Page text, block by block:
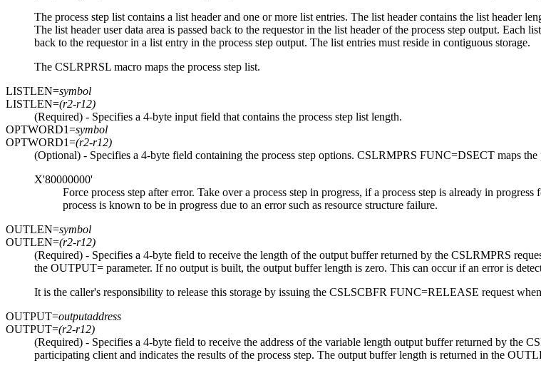
The process step list contains a list header and one or more list entries. The list header contains the list header
The list header user data area is passed back to the requestor in the list header of the process step output. Each
back to the requestor in a list entry in the process step output. The list entries must reside in contiguous storage.
The CSLRPRSL macro maps the process step list.
LISTLEN=symbol
LISTLEN=(r2-r12)
(Required) - Specifies a 4-byte input field that contains the process step list length.
OPTWORD1=symbol
OPTWORD1=(r2-r12)
(Optional) - Specifies a 4-byte field containing the process step options. CSLRMPRS FUNC=DSECT maps the
X'80000000'
Force process step after error. Take over a process step in progress, if a process step is already in
process is known to be in progress due to an error such as resource structure failure.
OUTLEN=symbol
OUTLEN=(r2-r12)
(Required) - Specifies a 4-byte field to receive the length of the output buffer returned by the CSLRMPRS
the OUTPUT= parameter. If no output is built, the output buffer length is zero. This can occur if an error is
It is the caller's responsibility to release this storage by issuing the CSLSCBFR FUNC=RELEASE request
OUTPUT=outputaddress
OUTPUT=(r2-r12)
(Required) - Specifies a 4-byte field to receive the address of the variable length output buffer returned by the
participating client and indicates the results of the process step. The output buffer length is returned in the